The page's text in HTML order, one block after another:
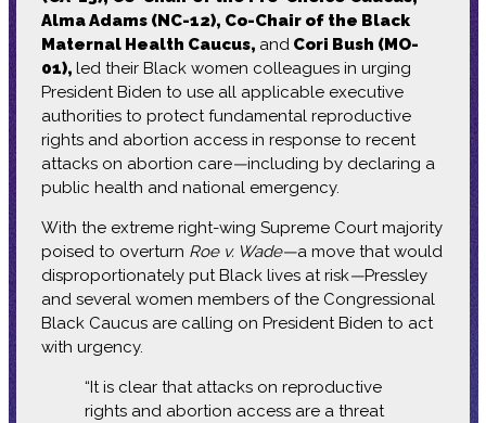
Alma Adams (NC-12), Co-Chair of the Black
Maternal Health Caucus, andCori Bush (MO-
01), led their Black women colleagues in urging
President Biden to use all applicable executive
authorities to protect fundamental reproductive
rights and abortion access in response to recent
attacks on abortion care—including by declaring a
public health and national emergency.
With the extreme right-wing Supreme Court majority
poised to overturn Roe v. Wade—a move that would
disproportionately put Black lives at risk—Pressley
and several women members of the Congressional
Black Caucus are calling on President Biden to act
with urgency.
“It is clear that attacks on reproductive
rights and abortion access are a threat